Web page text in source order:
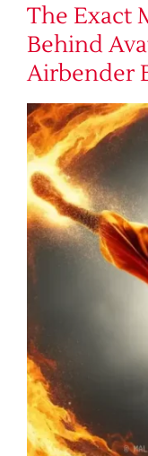
The Exact
Behind
Airbender